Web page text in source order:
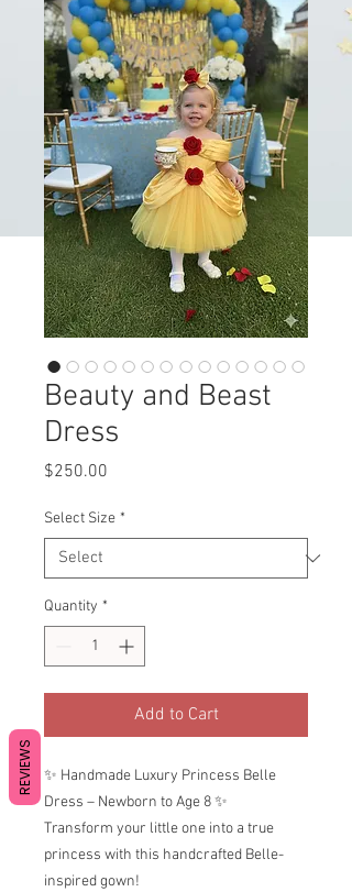
Beauty and Beast
Dress
$250.00
Select Size *
Quantity *
Add to Cart
✨ Handmade Luxury Princess Belle
Dress – Newborn to Age 8 ✨
Transform your little one into a true
princess with this handcrafted Belle-
inspired gown!
REVIEWS